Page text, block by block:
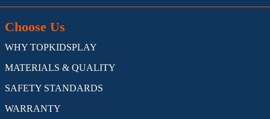
Choose Us
WHY TOPKIDSPLAY
MATERIALS & QUALITY
SAFETY STANDARDS
WARRANTY